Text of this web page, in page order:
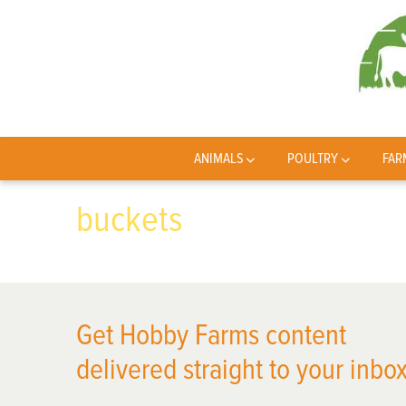
ANIMALS POULTRY
buckets
Get Hobby Farms content
delivered straight to your